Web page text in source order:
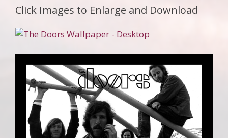
Click Images to Enlarge and Download